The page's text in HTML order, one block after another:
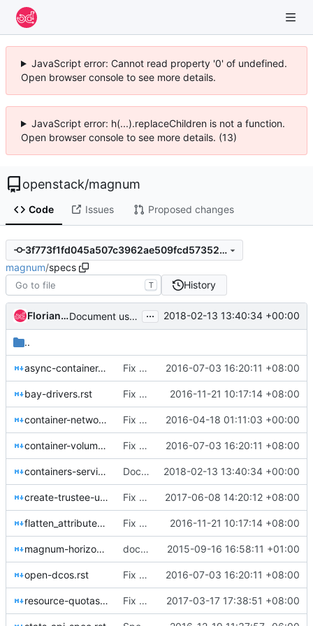
JavaScript error: Cannot read property '0' of undefined.
Open browser console to see more details.
JavaScript error: h(...).replaceChildren is not a function.
Open browser console to see more details. (13)
openstack/magnum
Code Issues Proposed changes
3f773f1fd045a507c3962ae509fcd57352cdc9ae
magnum/specs
T History
Florian Haas Document use of kube_tag label ... 2018-02-13 13:40:34 +00:00
..
async-container-operation.rst Fix typos for Magnum 2016-07-03 16:20:11 +08:00
bay-drivers.rst Fix few typos in documents 2016-11-21 10:17:14 +08:00
container-networking-model.rst Fix specs reference rst format 2016-04-18 01:11:03 +00:00
container-volume-integration-model.rst Fix typos for Magnum 2016-07-03 16:20:11 +08:00
containers-service.rst Document use of kube_tag label 2018-02-13 13:40:34 +00:00
create-trustee-user-for-each-bay.rst Fix wrong references url to right 2017-06-08 14:20:12 +08:00
flatten_attributes.rst Fix few typos in documents 2016-11-21 10:17:14 +08:00
magnum-horizon-plugin.rst doc8 all documentation and fix doc style 2015-09-16 16:58:11 +01:00
open-dcos.rst Fix typos for Magnum 2016-07-03 16:20:11 +08:00
resource-quotas.rst Fix some grammar or spelling de-normalization 2017-03-17 17:38:51 +08:00